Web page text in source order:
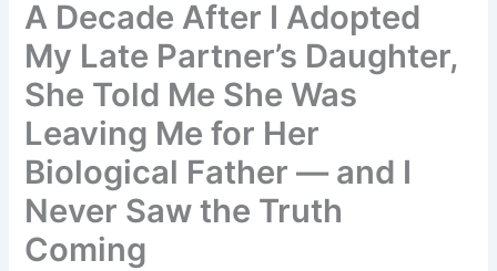
A Decade After I Adopted
My Late Partner’s Daughter,
She Told Me She Was
Leaving Me for Her
Biological Father — and I
Never Saw the Truth
Coming